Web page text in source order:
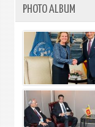
PHOTO ALBUM